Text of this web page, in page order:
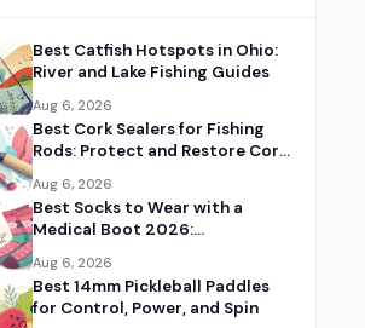
Best Catfish Hotspots in Ohio:
River and Lake Fishing Guides
Aug 6, 2026
Best Cork Sealers for Fishing
Rods: Protect and Restore Cork
Aug 6, 2026
Best Socks to Wear with a
Medical Boot 2026:
Aug 6, 2026
Best 14mm Pickleball Paddles
for Control, Power, and Spin